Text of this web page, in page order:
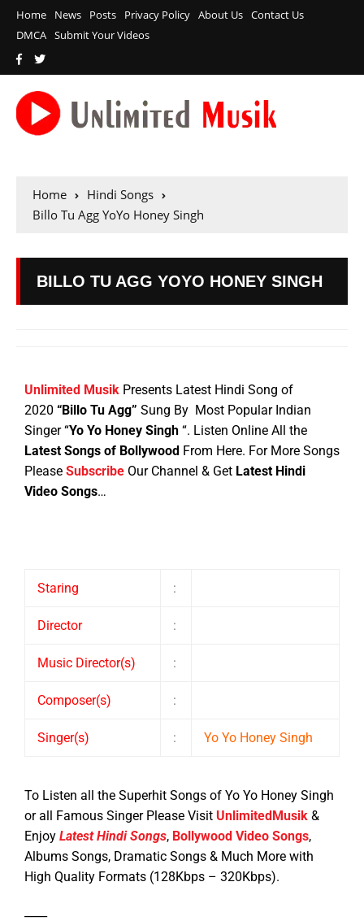
Home News Posts Privacy Policy About Us Contact Us
DMCA Submit Your Videos
Home
Hindi Songs
Billo Tu Agg YoYo Honey Singh
BILLO TU AGG YOYO HONEY SINGH
Unlimited Musik Presents Latest Hindi Song of
2020 “Billo Tu Agg” Sung By Most Popular Indian
Singer “Yo Yo Honey Singh “. Listen Online All the
Latest Songs of Bollywood From Here. For More Songs
Please Subscribe Our Channel & Get Latest Hindi
Video Songs…
Staring :
Director :
Music Director(s) :
Composer(s) :
Singer(s) : Yo Yo Honey Singh
To Listen all the Superhit Songs of Yo Yo Honey Singh
or all Famous Singer Please Visit UnlimitedMusik &
Enjoy Latest Hindi Songs, Bollywood Video Songs,
Albums Songs, Dramatic Songs & Much More with
High Quality Formats (128Kbps – 320Kbps).